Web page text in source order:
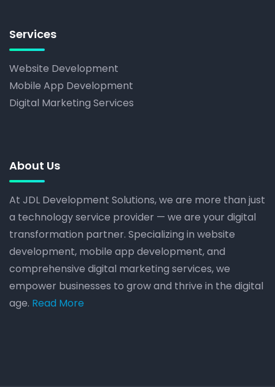
Services
Website Development
Mobile App Development
Digital Marketing Services
About Us
At JDL Development Solutions, we are more than just
a technology service provider — we are your digital
transformation partner. Specializing in website
development, mobile app development, and
comprehensive digital marketing services, we
empower businesses to grow and thrive in the digital
age. Read More